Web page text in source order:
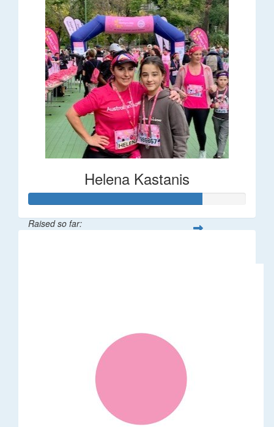
Helena Kastanis
Raised so far: